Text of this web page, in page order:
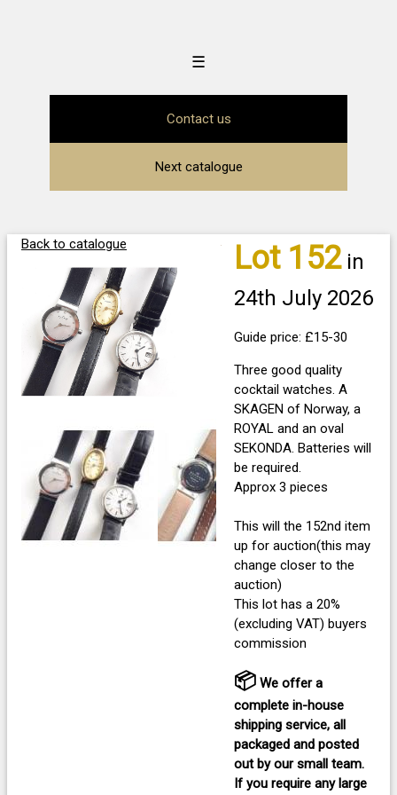
☰
Contact us
Next catalogue
Back to catalogue Lot 152in
24th July 2026
Guide price: £15-30
Three good quality
cocktail watches. A
SKAGEN of Norway, a
ROYAL and an oval
SEKONDA. Batteries will
be required.
Approx 3 pieces
This will the 152nd item
up for auction(this may
change closer to the
auction)
This lot has a 20%
(excluding VAT) buyers
commission
📦 We offer a
complete in-house
shipping service, all
packaged and posted
out by our small team.
If you require any large